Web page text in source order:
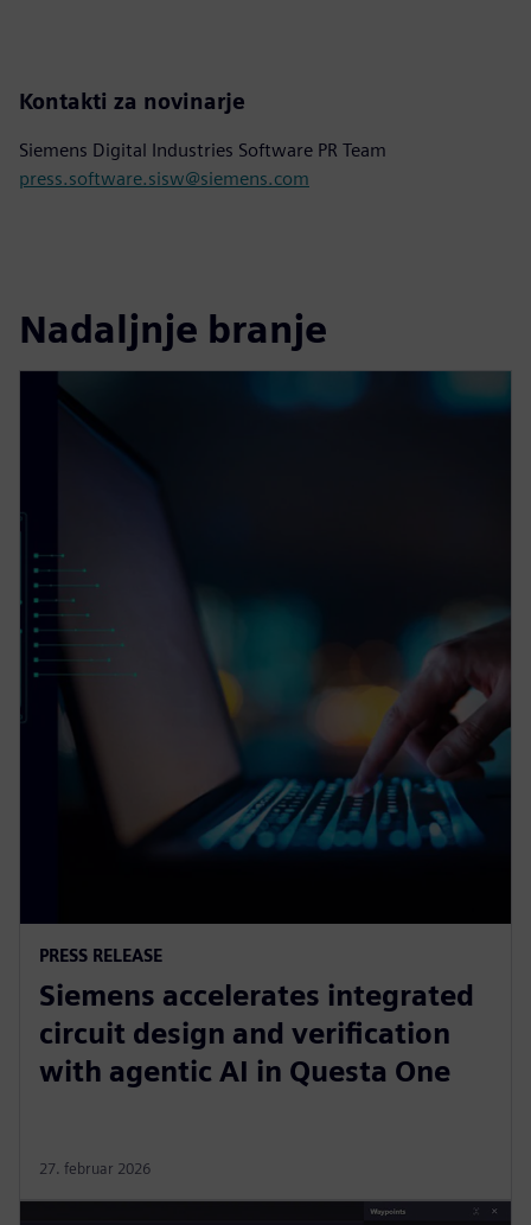
Kontakti za novinarje
Siemens Digital Industries Software PR Team
press.software.sisw@siemens.com
Nadaljnje branje
PRESS RELEASE
Siemens accelerates integrated
circuit design and verification
with agentic AI in Questa One
27. februar 2026